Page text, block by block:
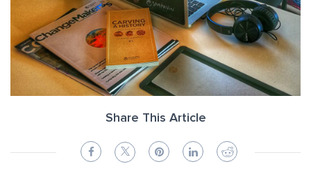
Share This Article